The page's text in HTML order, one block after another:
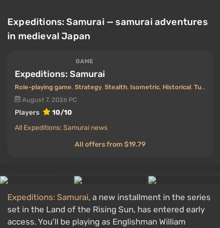
Expeditions: Samurai — samurai adventures
in medieval Japan
GAME
Expeditions: Samurai
Role-playing game, Strategy, Stealth, Isometric, Historical, Turn-based
August 7, 2026 PC
Players
10/10
All Expeditions: Samurai news
All offers from $19.79
Expeditions: Samurai, a new installment in the series
set in the Land of the Rising Sun, has entered early
access. You'll be playing as Englishman William